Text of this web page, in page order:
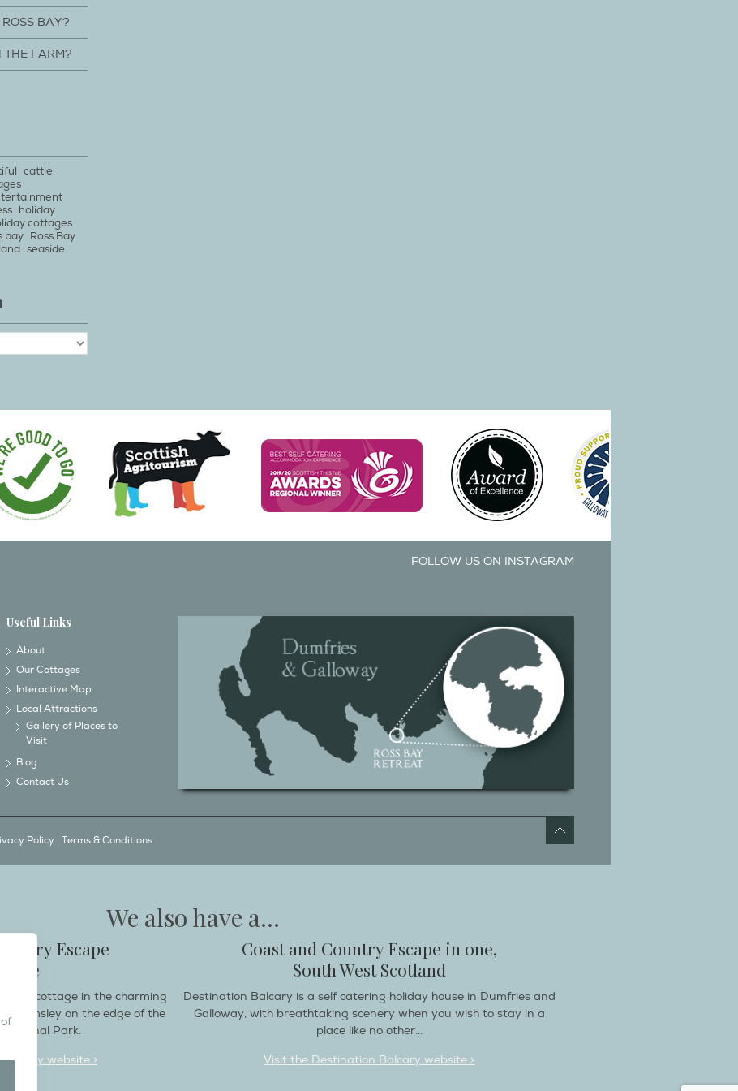
BAY?
THE FARM?
cattle
holiday
cottages
bay Ross Bay
seaside
FOLLOW US ON INSTAGRAM
Useful Links
About
Our Cottages
Interactive Map
Local Attractions
Gallery of Places to
Visit
Blog
Contact Us
Policy | Terms & Conditions
We also have a...
Escape
cottage in the charming
Helmsley on the edge of the
National Park.
website >
Coast and Country Escape in one,
South West Scotland
Destination Balcary is a self catering holiday house in Dumfries and
Galloway, with breathtaking scenery when you wish to stay in a
place like no other...
Visit the Destination Balcary website >